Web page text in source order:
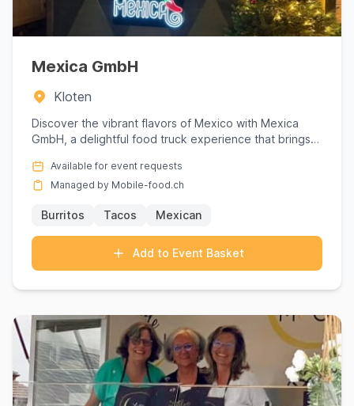
Mexica GmbH
Kloten
Discover the vibrant flavors of Mexico with Mexica
GmbH, a delightful food truck experience that brings
Available for event requests
Managed by Mobile-food.ch
Burritos Tacos Mexican
Add to Event Basket